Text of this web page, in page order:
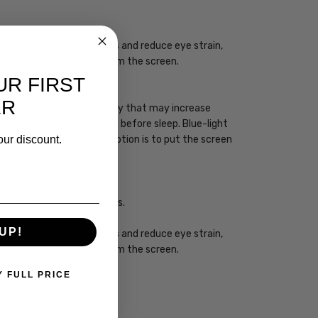
enhance your focus and reduce eye strain,
take regular breaks from the screen.
a high energy frequency that may increase
one to two hours before sleep. Blue-light
However, the best option is to put the screen
from impacting your eyes.
enhance your focus and reduce eye strain,
take regular breaks from the screen.
FIRST
discount.
FULL PRICE